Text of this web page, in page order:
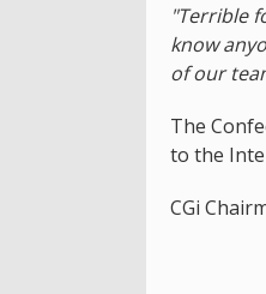
"Terrible
know
of our
The
to the
CGi